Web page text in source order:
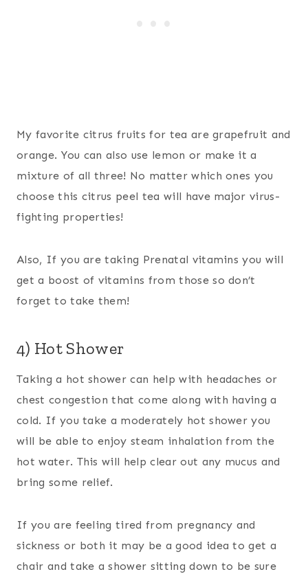
My favorite citrus fruits for tea are grapefruit and
orange. You can also use lemon or make it a
mixture of all three! No matter which ones you
choose this citrus peel tea will have major virus-
fighting properties!
Also, If you are taking Prenatal vitamins you will
get a boost of vitamins from those so don’t
forget to take them!
4) Hot Shower
Taking a hot shower can help with headaches or
chest congestion that come along with having a
cold. If you take a moderately hot shower you
will be able to enjoy steam inhalation from the
hot water. This will help clear out any mucus and
bring some relief.
If you are feeling tired from pregnancy and
sickness or both it may be a good idea to get a
chair and take a shower sitting down to be sure